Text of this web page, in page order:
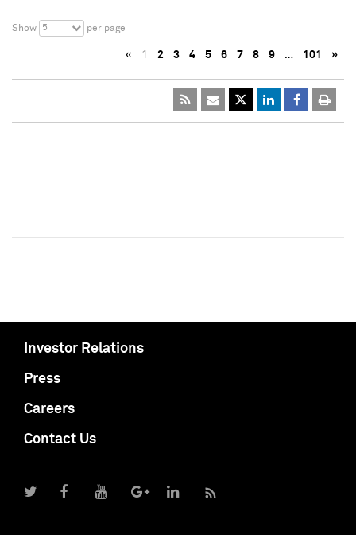
Show 5 per page
« 1 2 3 4 5 6 7 8 9 … 101 »
Investor Relations
Press
Careers
Contact Us